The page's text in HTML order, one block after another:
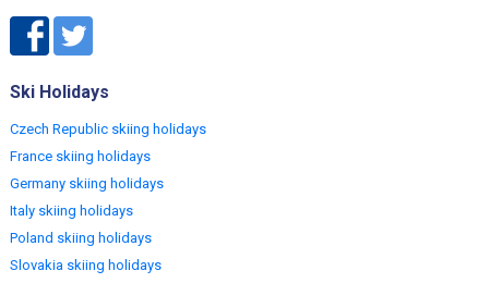
Ski Holidays
Czech Republic skiing holidays
France skiing holidays
Germany skiing holidays
Italy skiing holidays
Poland skiing holidays
Slovakia skiing holidays